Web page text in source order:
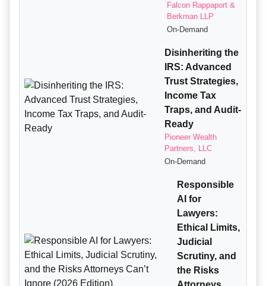
Falcon Rappaport &
Berkman LLP
On-Demand
Disinheriting the
IRS: Advanced
Trust Strategies,
Income Tax
Traps, and Audit-
Ready
Pioneer Wealth
Partners, LLC
On-Demand
Responsible
AI for
Lawyers:
Ethical Limits,
Judicial
Scrutiny, and
the Risks